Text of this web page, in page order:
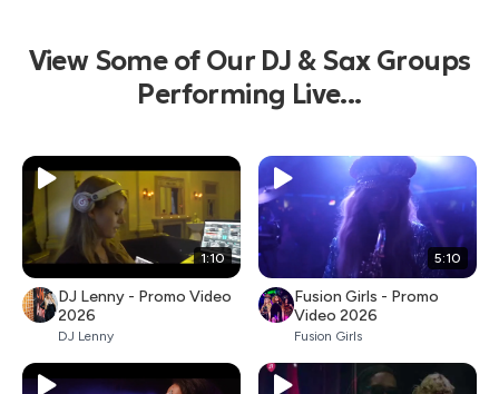
View Some of Our DJ & Sax Groups
Performing Live...
1:10
DJ Lenny - Promo Video
2026
DJ Lenny
5:10
Fusion Girls - Promo
Video 2026
Fusion Girls